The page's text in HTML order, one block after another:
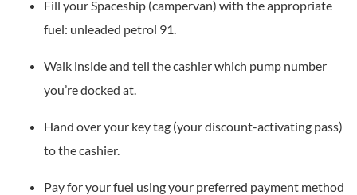
Fill your Spaceship (campervan) with the appropriate
fuel: unleaded petrol 91.
Walk inside and tell the cashier which pump number
you’re docked at.
Hand over your key tag (your discount-activating pass)
to the cashier.
Pay for your fuel using your preferred payment method